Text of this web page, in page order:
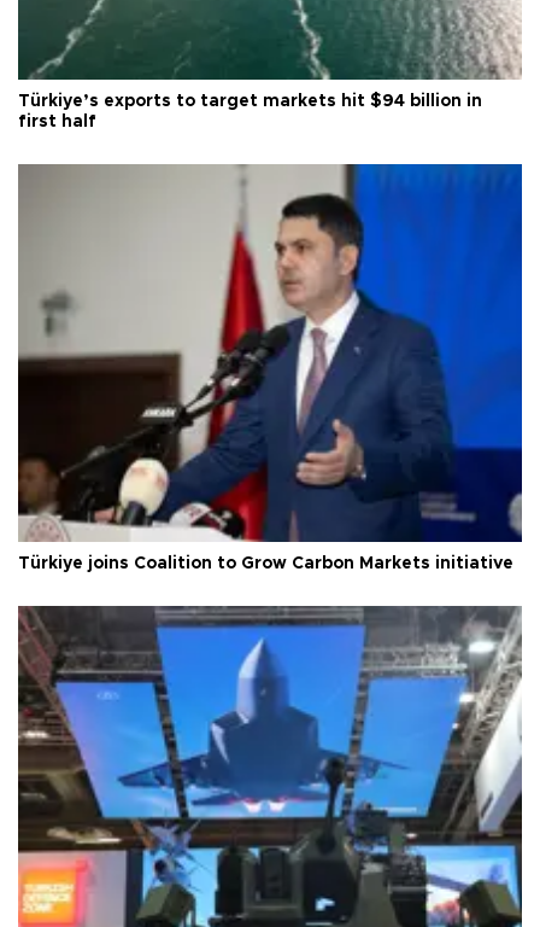
Türkiye’s exports to target markets hit $94 billion in
first half
Türkiye joins Coalition to Grow Carbon Markets initiative